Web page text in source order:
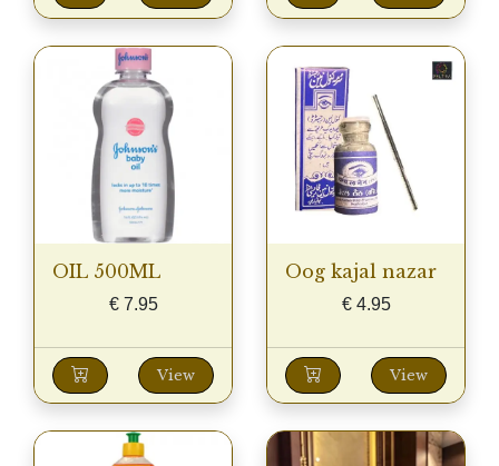
OIL 500ML
€7.95
View
Oog kajal nazar
€4.95
View